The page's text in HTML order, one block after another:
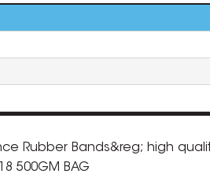
Rubber Bands&reg; high
500GM BAG